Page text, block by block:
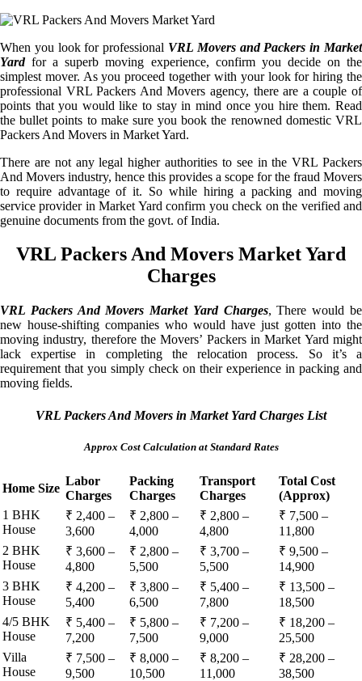
When you look for professional VRL Movers and Packers in Market
Yardfor a superb moving experience, confirm you decide on the
simplest mover. As you proceed together with your look for hiring the
professional VRL Packers And Movers agency, there are a couple of
points that you would like to stay in mind once you hire them. Read
the bullet points to make sure you book the renowned domestic VRL
Packers And Movers in Market Yard.
There are not any legal higher authorities to see in the VRL Packers
And Movers industry, hence this provides a scope for the fraud Movers
to require advantage of it. So while hiring a packing and moving
service provider in Market Yard confirm you check on the verified and
genuine documents from the govt. of India.
VRL Packers And Movers Market Yard
Charges
VRL Packers And Movers Market Yard Charges, There would be
new house-shifting companies who would have just gotten into the
moving industry, therefore the Movers’ Packers in Market Yard might
lack expertise in completing the relocation process. So it’s a
requirement that you simply check on their experience in packing and
moving fields.
VRL Packers And Movers in Market Yard Charges List
Approx Cost Calculation at Standard Rates
Home Size
Labor
Charges
Packing
Charges
Transport
Charges
Total Cost
(Approx)
1 BHK
House
₹ 2,400 –
3,600
₹ 2,800 –
4,000
₹ 2,800 –
4,800
₹ 7,500 –
11,800
2 BHK
House
₹ 3,600 –
4,800
₹ 2,800 –
5,500
₹ 3,700 –
5,500
₹ 9,500 –
14,900
3 BHK
House
₹ 4,200 –
5,400
₹ 3,800 –
6,500
₹ 5,400 –
7,800
₹ 13,500 –
18,500
4/5 BHK
House
₹ 5,400 –
7,200
₹ 5,800 –
7,500
₹ 7,200 –
9,000
₹ 18,200 –
25,500
Villa
House
₹ 7,500 –
9,500
₹ 8,000 –
10,500
₹ 8,200 –
11,000
₹ 28,200 –
38,500